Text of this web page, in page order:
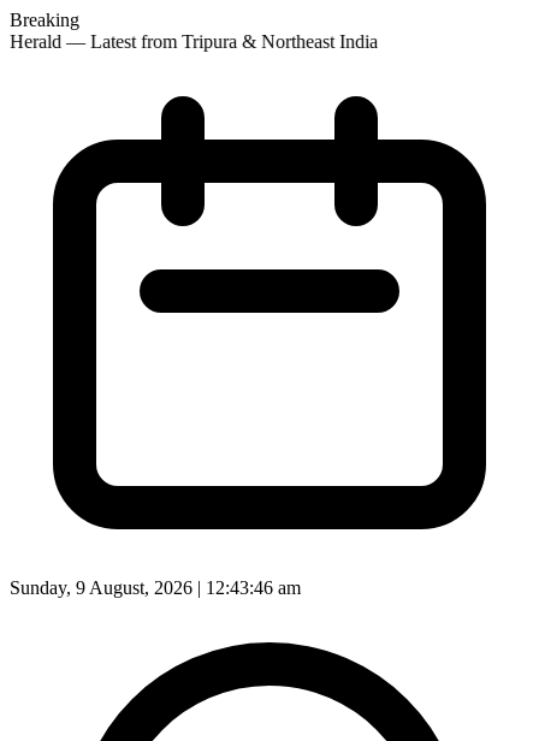
Breaking
— Latest from Tripura & Northeast India
Sunday, 9 August, 2026 | 12:43:48 am